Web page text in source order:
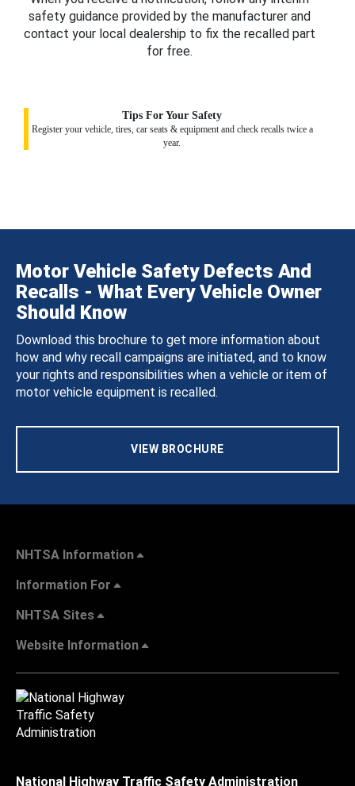
safety guidance provided by the manufacturer and
contact your local dealership to fix the recalled part
for free.
Tips For Your Safety
Register your vehicle, tires, car seats & equipment and check recalls twice a
year.
Motor Vehicle Safety Defects And
Recalls - What Every Vehicle Owner
Should Know
Download this brochure to get more information about
how and why recall campaigns are initiated, and to know
your rights and responsibilities when a vehicle or item of
motor vehicle equipment is recalled.
VIEW BROCHURE
NHTSA Information
Information For
NHTSA Sites
Website Information
National Highway Traffic Safety Administration